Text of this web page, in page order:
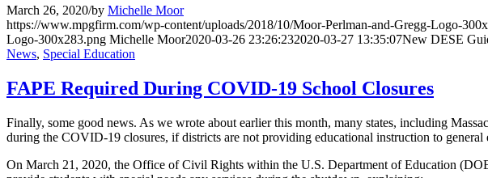
March 26, 2020/by Michelle Moor
https://www.mpgfirm.com/wp-content/uploads/2018/10/Moor-Perlman-and-Gregg-Logo-
Logo-300x283.png Michelle Moor2020-03-26 23:26:232020-03-27 13:35:07New DESE
News, Special Education
FAPE Required During COVID-19 School Closures
Finally, some good news. As we wrote about earlier this month, many states, including
during the COVID-19 closures, if districts are not providing educational instruction to general
On March 21, 2020, the Office of Civil Rights within the U.S. Department of Education